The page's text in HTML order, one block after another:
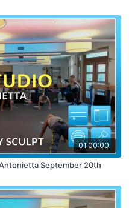
01:00:00
September 20th